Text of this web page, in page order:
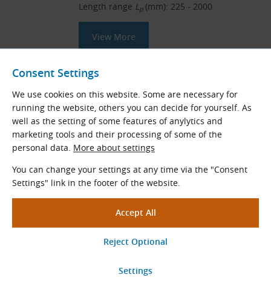
Consent Settings
We use cookies on this website. Some are necessary for
running the website, others you can decide for yourself. As
well as the setting of some features of anylytics and
marketing tools and their processing of some of the
personal data. More about settings
You can change your settings at any time via the "Consent
Settings" link in the footer of the website.
Length range Lp(mm): 225 - 2000
View More
STD S5M Timing Belts (STS S5M)
STDrubber timing belts (STS)
Tooth pitch (mm): 5.0
Length rangeLp(mm): 225.0 - 2525.0
View More
Custom Made Timing Belt Pulleys
Special timing belt pulley designs to